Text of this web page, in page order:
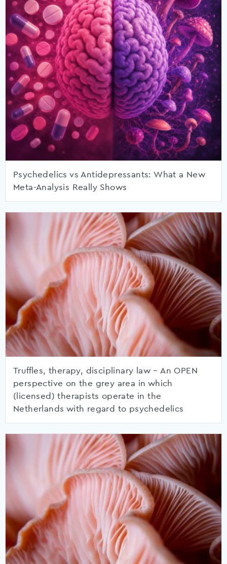
Psychedelics vs Antidepressants: What a New
Meta-Analysis Really Shows
Truffles, therapy, disciplinary law – An OPEN
perspective on the grey area in which
(licensed) therapists operate in the
Netherlands with regard to psychedelics